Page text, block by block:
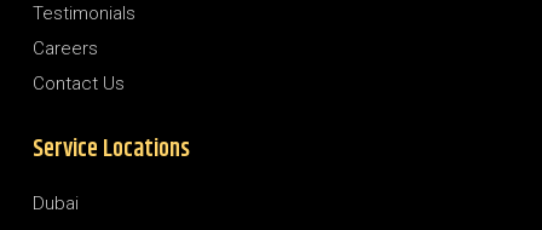
Testimonials
Careers
Contact Us
Service Locations
Dubai